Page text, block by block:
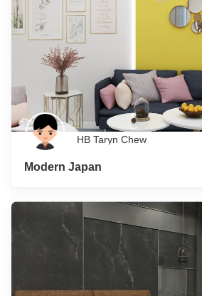
HB Taryn Chew
Modern Japan